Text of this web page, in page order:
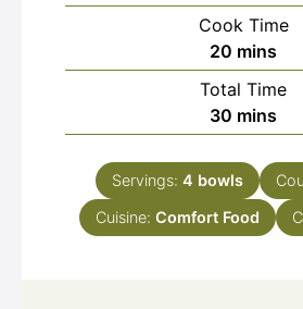
Cook Time
20 minutes
mins
Total Time
30 minutes
mins
Servings: 4 bowls
Cuisine: Comfort Food